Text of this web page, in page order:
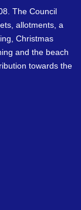
The Council
allotments, a
Christmas
and the beach
towards the